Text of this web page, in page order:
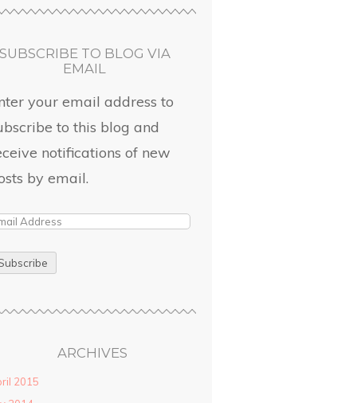
SUBSCRIBE TO BLOG VIA
EMAIL
your email address to
to this blog and
notifications of new
by email.
ARCHIVES
2015